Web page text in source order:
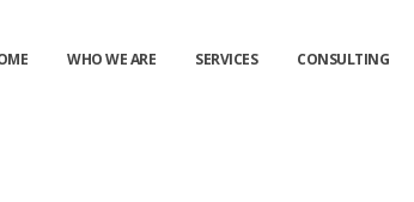
WHO WE ARE SERVICES CONSULTING